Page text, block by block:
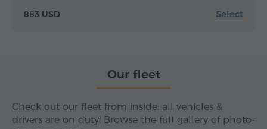
883 USD Select
Our fleet
Check out our fleet from inside: all vehicles &
drivers are on duty! Browse the full gallery of photo-